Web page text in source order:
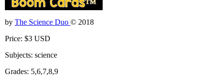
by The Science Duo © 2018
Price: $3 USD
Subjects: science
Grades: 5,6,7,8,9